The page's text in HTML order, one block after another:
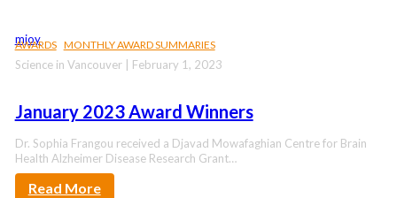
AWARDS MONTHLY AWARD SUMMARIES
January 2023 Award Winners
Science in Vancouver | February 1, 2023
Dr. Sophia Frangou received a Djavad Mowafaghian Centre for Brain
Health Alzheimer Disease Research Grant…
mjoy
Read More